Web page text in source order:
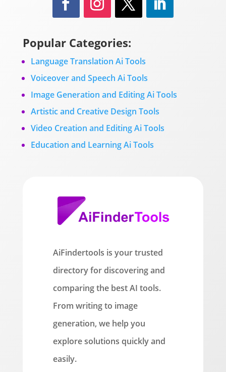
Popular Categories:
Language Translation Ai Tools
Voiceover and Speech Ai Tools
Image Generation and Editing Ai Tools
Artistic and Creative Design Tools
Video Creation and Editing Ai Tools
Education and Learning Ai Tools
AiFindertools is your trusted
directory for discovering and
comparing the best AI tools.
From writing to image
generation, we help you
explore solutions quickly and
easily.